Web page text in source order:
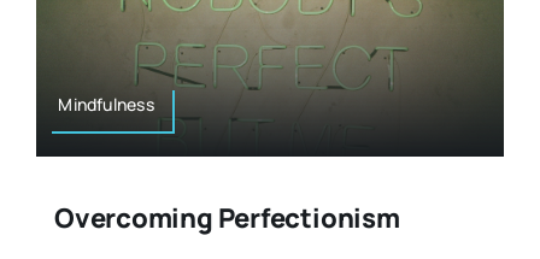
Mindfulness
Overcoming Perfectionism